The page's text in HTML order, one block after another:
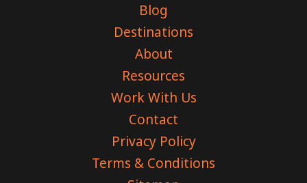
Blog
Destinations
About
Resources
Work With Us
Contact
Privacy Policy
Terms & Conditions